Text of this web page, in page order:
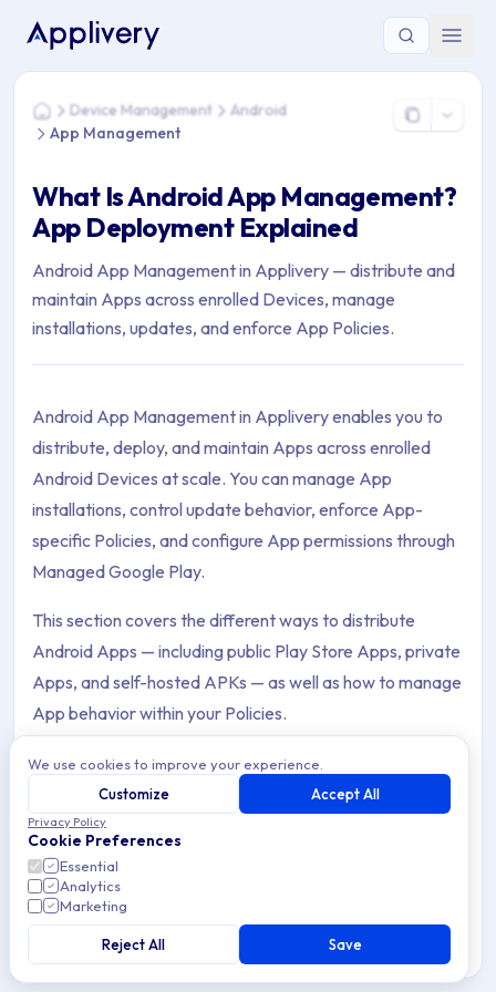
You are here: Home > Device Management > Android > App
HomeDevice Management
Android
App Management
What Is Android App Management?
App Deployment Explained
Android App Management in Applivery — distribute and
maintain Apps across enrolled Devices, manage
installations, updates, and enforce App Policies.
Android App Management in Applivery enables you to
distribute, deploy, and maintain Apps across enrolled
Android Devices at scale. You can manage App
installations, control update behavior, enforce App-
specific Policies, and configure App permissions through
Managed Google Play.
This section covers the different ways to distribute
Android Apps — including public Play Store Apps, private
Apps, and self-hosted APKs — as well as how to manage
App behavior within your Policies.
Archive Contents: App Management
This collection contains 13 articles across 2 sections: App
Topics covered: Block & Allow Apps, App Permissions,
Block & Allow Apps
Block or allow Apps on managed Android Devices
through Applivery Policies — control which Apps users
can access to enforce security and compliance.
We use cookies to improve your experience.
Customize
Accept All
Privacy Policy
Cookie Preferences
Essential
Analytics
Marketing
Reject All Save